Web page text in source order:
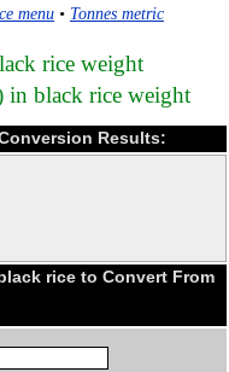
menu • Tonnes metric
rice weight
in black rice weight
Results:
rice to Convert From